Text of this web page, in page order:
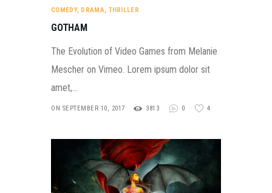
COMEDY, DRAMA, THRILLER
GOTHAM
The Evolution of Video Games from Melanie
Mescher on Vimeo. Lorem ipsum dolor sit
amet,…
ON SEPTEMBER 10, 2017 3813 0 4